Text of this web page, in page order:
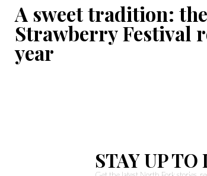
A sweet tradition:
Strawberry Festival
year
STAY UP TO